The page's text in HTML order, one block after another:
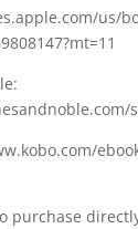
us/
purchase